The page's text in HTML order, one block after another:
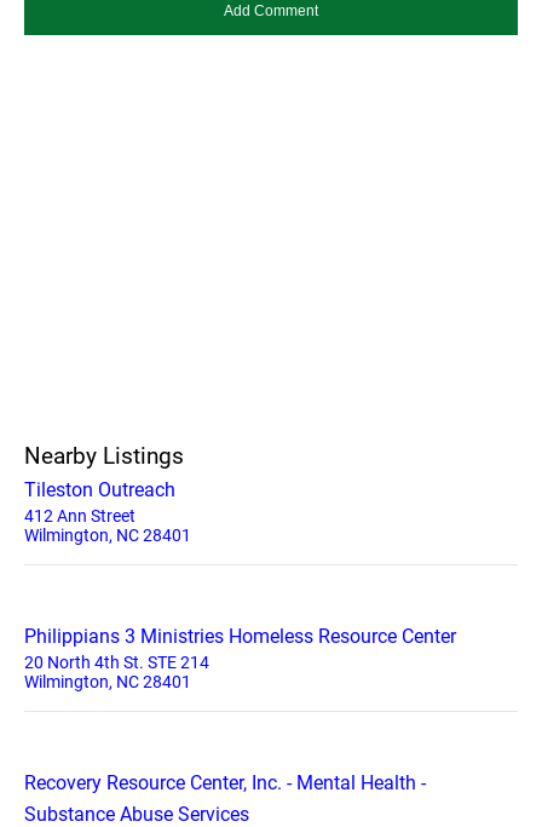
Nearby Listings
Tileston Outreach
412 Ann Street
Wilmington, NC 28401
Philippians 3 Ministries Homeless Resource Center
20 North 4th St. STE 214
Wilmington, NC 28401
Recovery Resource Center, Inc. - Mental Health -
Substance Abuse Services